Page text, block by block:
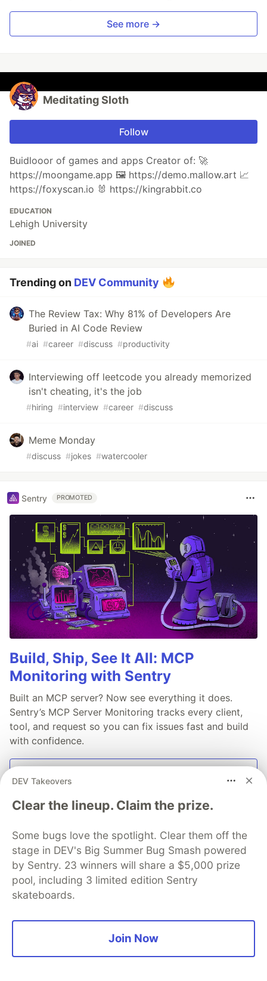
See more →
Meditating Sloth
Follow
Buidlooor of games and apps Creator of: 🚀
https://moongame.app 🖼 https://demo.mallow.art 📈
https://foxyscan.io 🐰 https://kingrabbit.co
EDUCATION
Lehigh University
JOINED
Trending on DEV Community
The Review Tax: Why 81% of Developers Are
Buried in AI Code Review
#ai #career #discuss #productivity
Interviewing off leetcode you already memorized
isn't cheating, it's the job
#hiring #interview #career #discuss
Meme Monday
#discuss #jokes #watercooler
Sentry PROMOTED
Build, Ship, See It All: MCP
Monitoring with Sentry
Built an MCP server? Now see everything it does.
Sentry’s MCP Server Monitoring tracks every client,
tool, and request so you can fix issues fast and build
with confidence.
DEV Takeovers
Clear the lineup. Claim the prize.
Some bugs love the spotlight. Clear them off the
stage in DEV's Big Summer Bug Smash powered
by Sentry. 23 winners will share a $5,000 prize
pool, including 3 limited edition Sentry
skateboards.
Join Now
💎 DEV Diamond Sponsors
Thank you to our Diamond Sponsors for supporting the
DEV Community
and Platform Partner of DEV